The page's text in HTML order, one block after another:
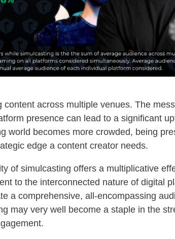
content across multiple venues. The
presence can lead to a significant
world becomes more crowded, being
edge a content creator needs.
of simulcasting offers a multiplicative
to the interconnected nature of digital
a comprehensive, all-encompassing
may very well become a staple in the